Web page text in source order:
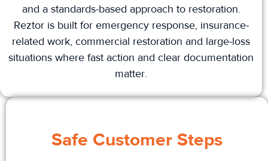
and a standards-based approach to restoration.
Reztor is built for emergency response, insurance-
related work, commercial restoration and large-loss
situations where fast action and clear documentation
matter.
Safe Customer Steps